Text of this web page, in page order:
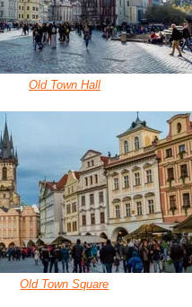
Old Town Hall
Old Town Square